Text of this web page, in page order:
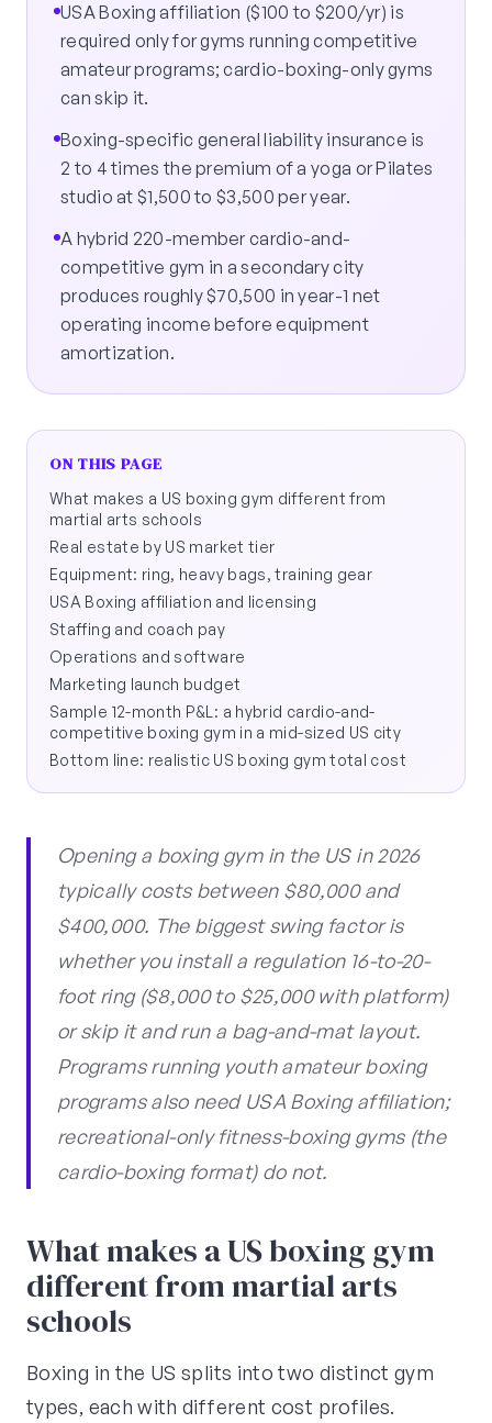
USA Boxing affiliation ($100 to $200/yr) is
required only for gyms running competitive
amateur programs; cardio-boxing-only gyms
can skip it.
Boxing-specific general liability insurance is
2 to 4 times the premium of a yoga or Pilates
studio at $1,500 to $3,500 per year.
A hybrid 220-member cardio-and-
competitive gym in a secondary city
produces roughly $70,500 in year-1 net
operating income before equipment
amortization.
ON THIS PAGE
What makes a US boxing gym different from
martial arts schools
Real estate by US market tier
Equipment: ring, heavy bags, training gear
USA Boxing affiliation and licensing
Staffing and coach pay
Operations and software
Marketing launch budget
Sample 12-month P&L: a hybrid cardio-and-
competitive boxing gym in a mid-sized US city
Bottom line: realistic US boxing gym total cost
Opening a boxing gym in the US in 2026
typically costs between $80,000 and
$400,000. The biggest swing factor is
whether you install a regulation 16-to-20-
foot ring ($8,000 to $25,000 with platform)
or skip it and run a bag-and-mat layout.
Programs running youth amateur boxing
programs also need USA Boxing affiliation;
recreational-only fitness-boxing gyms (the
cardio-boxing format) do not.
What makes a US boxing gym
different from martial arts
schools
Boxing in the US splits into two distinct gym
types, each with different cost profiles.